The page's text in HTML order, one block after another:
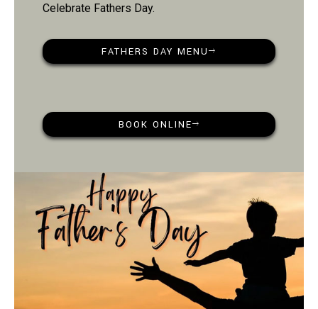
Celebrate Fathers Day.
FATHERS DAY MENU
BOOK ONLINE